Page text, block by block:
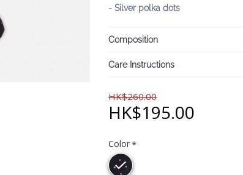
- Silver polka dots
Composition
Care Instructions
HK$260.00
HK$195.00
Color